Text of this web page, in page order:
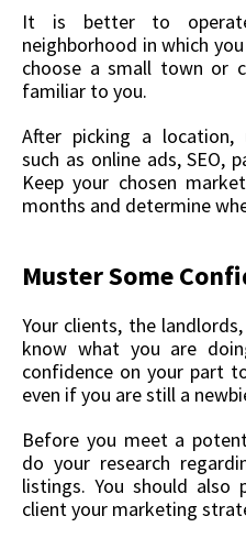
It is better to
neighborhood in which
choose a small town or
familiar to you.
After picking a location,
such as online ads, SEO,
Keep your chosen
months and determine
Muster Some
Your clients, the
know what you are
confidence on your part
even if you are still a
Before you meet a
do your research
listings. You should also
client your marketing